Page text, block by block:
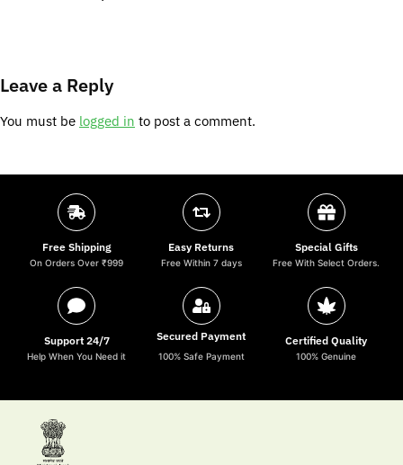
Leave a Reply
You must be logged in to post a comment.
Free Shipping
On Orders Over ₹999
Easy Returns
Free Within 7 days
Special Gifts
Free With Select Orders.
Support 24/7
Help When You Need it
Secured Payment
100% Safe Payment
Certified Quality
100% Genuine